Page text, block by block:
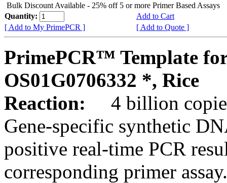
Bulk Discount Available - 25% off 5 or more Primer Based Assays
Quantity:
Add to Cart
[ Add to My PrimePCR ]
[ Add to Quote ]
PrimePCR™ Template
OS01G0706332 *, Rice
Reaction:
4 billion
Gene-specific synthetic
positive real-time PCR
corresponding primer assay.